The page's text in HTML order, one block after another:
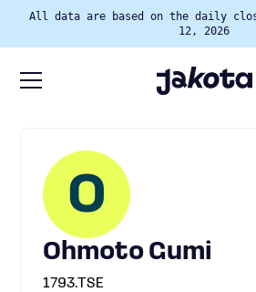
All data are based on the daily
12, 2026
O
Ohmoto Gumi
1793.TSE